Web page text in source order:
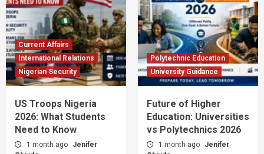
Current Affairs
International Relations
Nigerian Security
US Troops Nigeria
2026: What Students
Need to Know
1 month ago
Jenifer
Polytechnic Education
University Guidance
Future of Higher
Education: Universities
vs Polytechnics 2026
1 month ago
Jenifer